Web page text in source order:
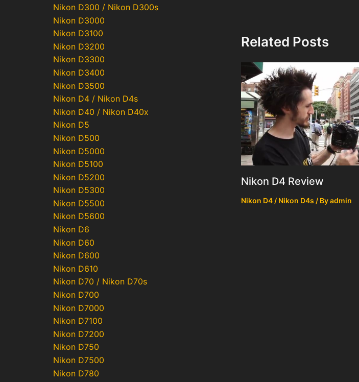
Nikon D300 / Nikon D300s
Nikon D3000
Nikon D3100
Nikon D3200
Nikon D3300
Nikon D3400
Nikon D3500
Nikon D4 / Nikon D4s
Nikon D40 / Nikon D40x
Nikon D5
Nikon D500
Nikon D5000
Nikon D5100
Nikon D5200
Nikon D5300
Nikon D5500
Nikon D5600
Nikon D6
Nikon D60
Nikon D600
Nikon D610
Nikon D70 / Nikon D70s
Nikon D700
Nikon D7000
Nikon D7100
Nikon D7200
Nikon D750
Nikon D7500
Nikon D780
Related Posts
Nikon D4 Review
Nikon D4 / Nikon D4s / Byadmin